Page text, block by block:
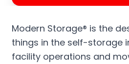
Modern Storage® is the
things in the self-storage
facility operations and